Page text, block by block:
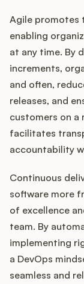
Agile promotes
enabling
at any time. By
increments,
and often,
releases, and
customers on a
facilitates
accountability
Continuous
software more
of excellence
team. By
implementing
a DevOps
seamless and